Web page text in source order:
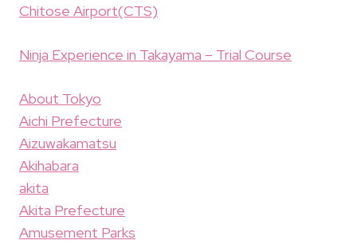
Chitose Airport(CTS)
Ninja Experience in Takayama – Trial Course
About Tokyo
Aichi Prefecture
Aizuwakamatsu
Akihabara
akita
Akita Prefecture
Amusement Parks